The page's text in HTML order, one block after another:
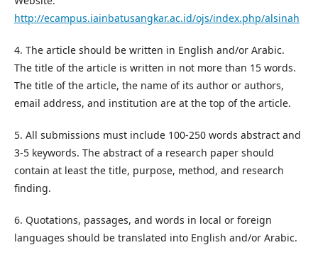
http://ecampus.iainbatusangkar.ac.id/ojs/index.php/alsinah
4. The article should be written in English and/or Arabic.
The title of the article is written in not more than 15 words.
The title of the article, the name of its author or authors,
email address, and institution are at the top of the article.
5. All submissions must include 100-250 words abstract and
3-5 keywords. The abstract of a research paper should
contain at least the title, purpose, method, and research
finding.
6. Quotations, passages, and words in local or foreign
languages should be translated into English and/or Arabic.